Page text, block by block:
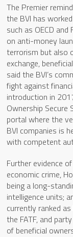
The Premier
the BVI has
such as OECD
on anti-money
terrorism but also
exchange,
said the BVI’s
fight against
introduction in
Ownership Secure
portal where the
BVI companies is
with competent
Further evidence
economic crime,
being a long-
intelligence units;
currently ranked
the FATF, and
of beneficial